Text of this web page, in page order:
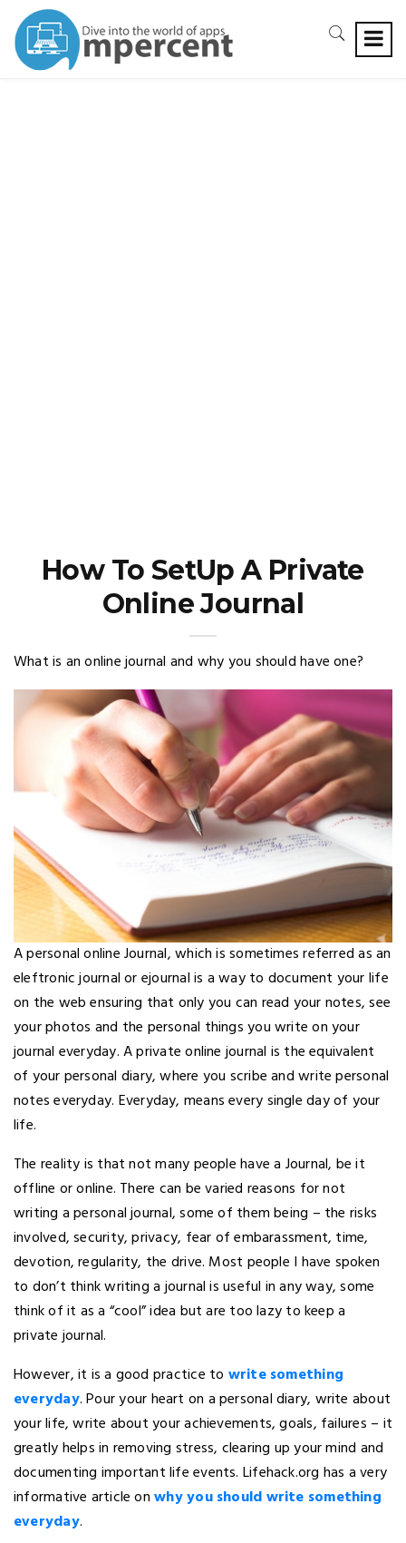
How To SetUp A Private
Online Journal
What is an online journal and why you should have one?
A personal online Journal, which is sometimes referred as an
eleftronic journal or ejournal is a way to document your life
on the web ensuring that only you can read your notes, see
your photos and the personal things you write on your
journal everyday. A private online journal is the equivalent
of your personal diary, where you scribe and write personal
notes everyday. Everyday, means every single day of your
life.
The reality is that not many people have a Journal, be it
offline or online. There can be varied reasons for not
writing a personal journal, some of them being – the risks
involved, security, privacy, fear of embarassment, time,
devotion, regularity, the drive. Most people I have spoken
to don’t think writing a journal is useful in any way, some
think of it as a “cool” idea but are too lazy to keep a
private journal.
However, it is a good practice to write something
everyday. Pour your heart on a personal diary, write about
your life, write about your achievements, goals, failures – it
greatly helps in removing stress, clearing up your mind and
documenting important life events. Lifehack.org has a very
informative article onwhy you should write something
everyday.